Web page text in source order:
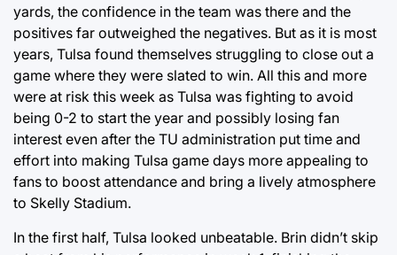
yards, the confidence in the team was there and the
positives far outweighed the negatives. But as it is most
years, Tulsa found themselves struggling to close out a
game where they were slated to win. All this and more
were at risk this week as Tulsa was fighting to avoid
being 0-2 to start the year and possibly losing fan
interest even after the TU administration put time and
effort into making Tulsa game days more appealing to
fans to boost attendance and bring a lively atmosphere
to Skelly Stadium.
In the first half, Tulsa looked unbeatable. Brin didn’t skip